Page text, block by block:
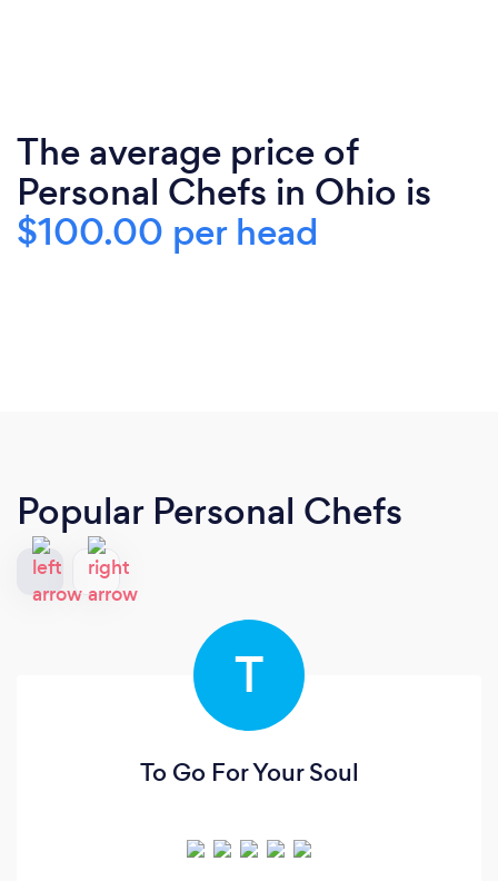
The average price of
Personal Chefs in Ohio is
$100.00 per head
Popular Personal Chefs
T
To Go For Your Soul